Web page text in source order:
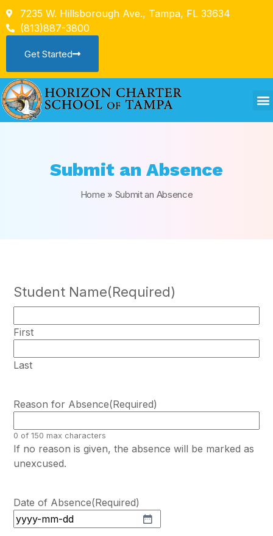
7235 W. Hillsborough Ave., Tampa, FL 33634
(813)887-3800
Get Started
Submit an Absence
Home » Submit an Absence
Student Name(Required)
First
Last
Reason for Absence(Required)
0 of 150 max characters
If no reason is given, the absence will be marked as
unexcused.
Date of Absence(Required)